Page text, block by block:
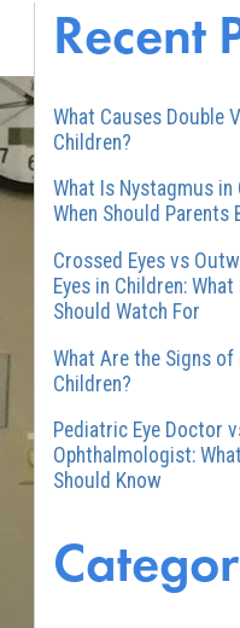
Recent
What Causes Double
Children?
What Is Nystagmus in
When Should Parents
Crossed Eyes vs
Eyes in Children:
Should Watch For
What Are the Signs of
Children?
Pediatric Eye Doctor
Ophthalmologist:
Should Know